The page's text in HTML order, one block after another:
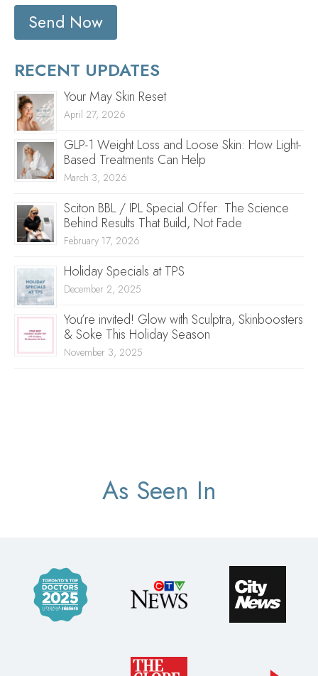
Send Now
RECENT UPDATES
Your May Skin Reset
April 27, 2026
GLP-1 Weight Loss and Loose Skin: How Light-
Based Treatments Can Help
March 3, 2026
Sciton BBL / IPL Special Offer: The Science
Behind Results That Build, Not Fade
February 17, 2026
Holiday Specials at TPS
December 2, 2025
You’re invited! Glow with Sculptra, Skinboosters
& Soke This Holiday Season
November 3, 2025
As Seen In